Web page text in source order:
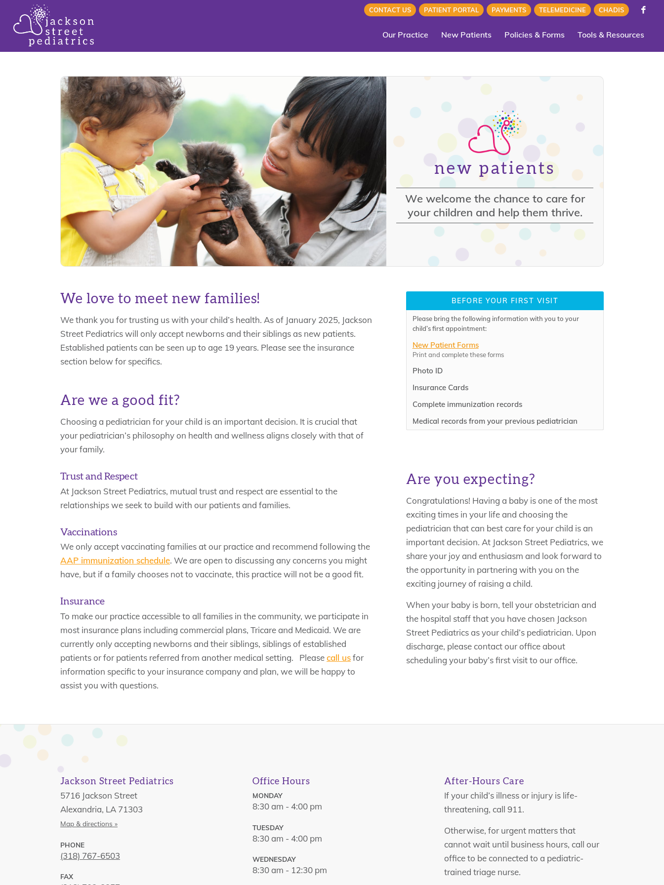
CONTACT US PATIENT PORTAL PAYMENTS TELEMEDICINE CHADIS
Our Practice New Patients Policies & Forms Tools & Resources
new patients
We welcome the chance to care for
your children and help them thrive.
We love to meet new families!
We thank you for trusting us with your child’s health. As of January 2025, Jackson
Street Pediatrics will only accept newborns and their siblings as new patients.
Established patients can be seen up to age 19 years. Please see the insurance
section below for specifics.
Are we a good fit?
Choosing a pediatrician for your child is an important decision. It is crucial that
your pediatrician’s philosophy on health and wellness aligns closely with that of
your family.
Trust and Respect
At Jackson Street Pediatrics, mutual trust and respect are essential to the
relationships we seek to build with our patients and families.
Vaccinations
We only accept vaccinating families at our practice and recommend following the
AAP immunization schedule. We are open to discussing any concerns you might
have, but if a family chooses not to vaccinate, this practice will not be a good fit.
Insurance
To make our practice accessible to all families in the community, we participate in
most insurance plans including commercial plans, Tricare and Medicaid. We are
currently only accepting newborns and their siblings, siblings of established
patients or for patients referred from another medical setting. Pleasecall usfor
information specific to your insurance company and plan, we will be happy to
assist you with questions.
BEFORE YOUR FIRST VISIT
Please bring the following information with you to your
child’s first appointment:
New Patient Forms
Print and complete these forms
Photo ID
Insurance Cards
Complete immunization records
Medical records from your previous pediatrician
Are you expecting?
Congratulations! Having a baby is one of the most
exciting times in your life and choosing the
pediatrician that can best care for your child is an
important decision. At Jackson Street Pediatrics, we
share your joy and enthusiasm and look forward to
the opportunity in partnering with you on the
exciting journey of raising a child.
When your baby is born, tell your obstetrician and
the hospital staff that you have chosen Jackson
Street Pediatrics as your child’s pediatrician. Upon
discharge, please contact our office about
scheduling your baby’s first visit to our office.
Jackson Street Pediatrics
5716 Jackson Street
Alexandria, LA 71303
Map & directions »
PHONE
(318) 767-6503
FAX
Office Hours
MONDAY
8:30 am - 4:00 pm
TUESDAY
8:30 am - 4:00 pm
WEDNESDAY
8:30 am - 12:30 pm
After-Hours Care
If your child’s illness or injury is life-
threatening, call 911.
Otherwise, for urgent matters that
cannot wait until business hours, call our
office to be connected to a pediatric-
trained triage nurse.